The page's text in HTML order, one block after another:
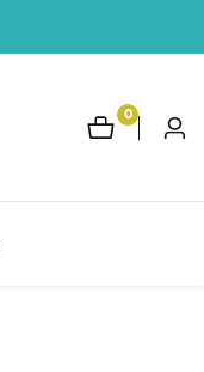
00
itemsLog